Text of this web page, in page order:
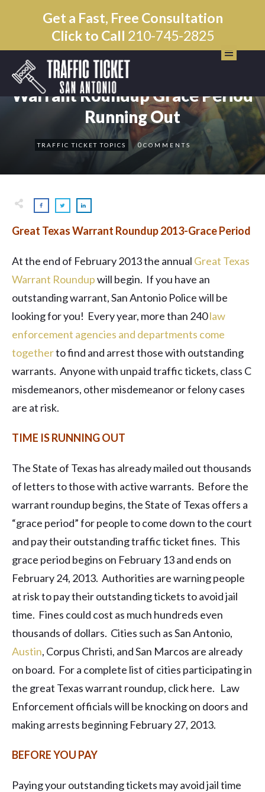
Get a Fast, Free Consultation
Click to Call 210-745-2825
OCTOBER 24
Warrant Roundup Grace Period
Running Out
TRAFFIC TICKET TOPICS 0 COMMENTS
Great Texas Warrant Roundup 2013-Grace Period
At the end of February 2013 the annual Great Texas
Warrant Roundupwill begin. If you have an
outstanding warrant, San Antonio Police will be
looking for you! Every year, more than 240law
enforcement agencies and departments come
togetherto find and arrest those with outstanding
warrants. Anyone with unpaid traffic tickets, class C
misdemeanors, other misdemeanor or felony cases
are at risk.
TIME IS RUNNING OUT
The State of Texas has already mailed out thousands
of letters to those with active warrants. Before the
warrant roundup begins, the State of Texas offers a
“grace period” for people to come down to the court
and pay their outstanding traffic ticket fines. This
grace period begins on February 13 and ends on
February 24, 2013. Authorities are warning people
at risk to pay their outstanding tickets to avoid jail
time. Fines could cost as much hundreds even
thousands of dollars. Cities such as San Antonio,
Austin, Corpus Christi, and San Marcos are already
on board. For a complete list of cities participating in
the great Texas warrant roundup, click here. Law
Enforcement officials will be knocking on doors and
making arrests beginning February 27, 2013.
BEFORE YOU PAY
Paying your outstanding tickets may avoid jail time